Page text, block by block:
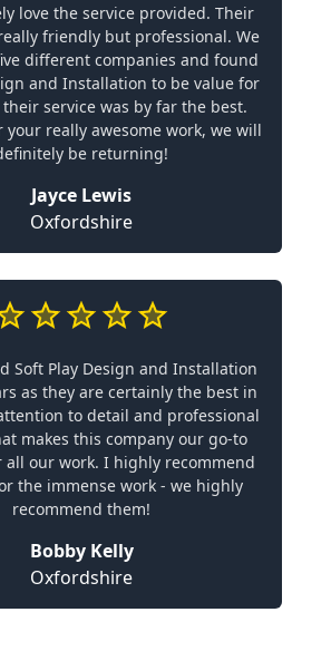
love the service provided. Their
friendly but professional. We
different companies and found
and Installation to be value for
service was by far the best.
your really awesome work, we will
be returning!
Jayce Lewis
Oxfordshire
Soft Play Design and Installation
as they are certainly the best in
to detail and professional
makes this company our go-to
all our work. I highly recommend
the immense work - we highly
recommend them!
Bobby Kelly
Oxfordshire